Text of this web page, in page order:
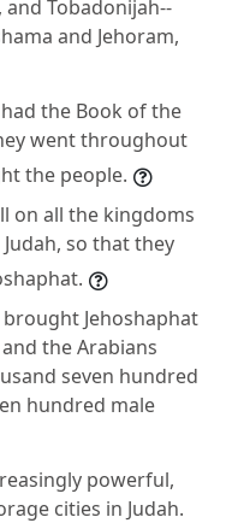
and Tobadonijah--
and Jehoram,
the Book of the
went throughout
the people.
on all the kingdoms
so that they
Jehoshaphat
the Arabians
seven hundred
hundred male
powerful,
cities in Judah.